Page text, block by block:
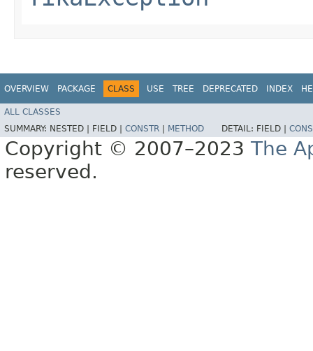
OVERVIEW PACKAGE CLASS USE TREE DEPRECATED INDEX
ALL CLASSES
SUMMARY: NESTED | FIELD | CONSTR METHOD DETAIL: FIELD |
Copyright © 2007–2023 The
reserved.